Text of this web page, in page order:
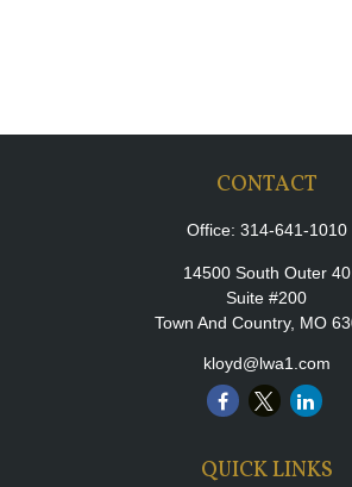
CONTACT
Office: 314-641-1010
14500 South Outer 40
Suite #200
Town And Country, MO
kloyd@lwa1.com
QUICK LINKS